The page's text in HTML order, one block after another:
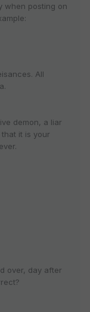
when posting on
All
demon, a liar
it is your
over, day after